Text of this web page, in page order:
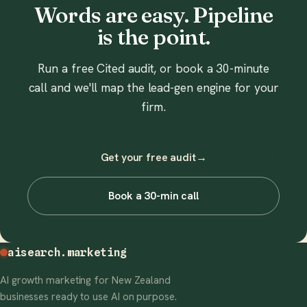
Words are easy. Pipeline
is the point.
Run a free Cited audit, or book a 30-minute
call and we'll map the lead-gen engine for your
firm.
Get your free audit→
Book a 30-min call
aisearch.marketing
AI growth marketing for New Zealand
businesses ready to use AI on purpose.